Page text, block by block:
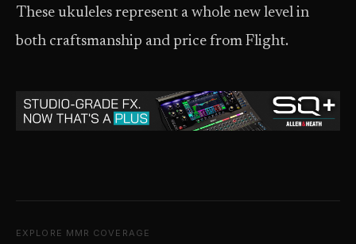
These ukuleles represent a whole new level in
both craftsmanship and price from Flight.
EXPLORE MMR COVERAGE